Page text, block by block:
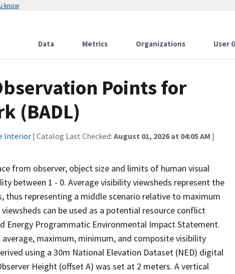
know
Data Metrics Organizations User
Points for
(BADL)
Interior | Catalog Last Checked: August 01, 2026 at 04:05 AM |
from observer, object size and limits of human visual
between 1 - 0. Average visibility viewsheds represent the
thus representing a middle scenario relative to maximum
can be used as a potential resource conflict
Energy Programmatic Environmental Impact Statement.
maximum, minimum, and composite visibility
using a 30m National Elevation Dataset (NED) digital
Height (offset A) was set at 2 meters. A vertical